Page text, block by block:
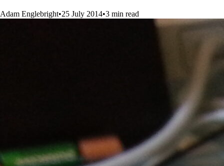
Adam Englebright•25 July 2014•3 min read